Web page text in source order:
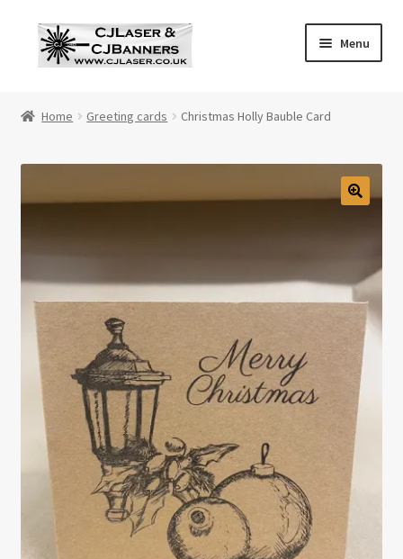
Skip
Skip
Menu
Cookie Policy
Privacy Policy
Shop
Home Greeting cards Christmas Holly Bauble Card